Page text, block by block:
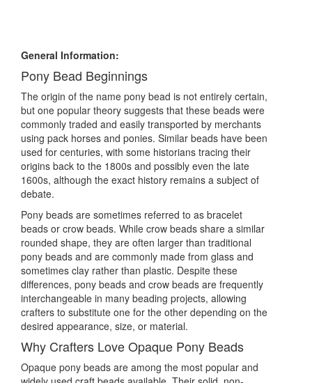
General Information:
Pony Bead Beginnings
The origin of the name pony bead is not entirely certain,
but one popular theory suggests that these beads were
commonly traded and easily transported by merchants
using pack horses and ponies. Similar beads have been
used for centuries, with some historians tracing their
origins back to the 1800s and possibly even the late
1600s, although the exact history remains a subject of
debate.
Pony beads are sometimes referred to as bracelet
beads or crow beads. While crow beads share a similar
rounded shape, they are often larger than traditional
pony beads and are commonly made from glass and
sometimes clay rather than plastic. Despite these
differences, pony beads and crow beads are frequently
interchangeable in many beading projects, allowing
crafters to substitute one for the other depending on the
desired appearance, size, or material.
Why Crafters Love Opaque Pony Beads
Opaque pony beads are among the most popular and